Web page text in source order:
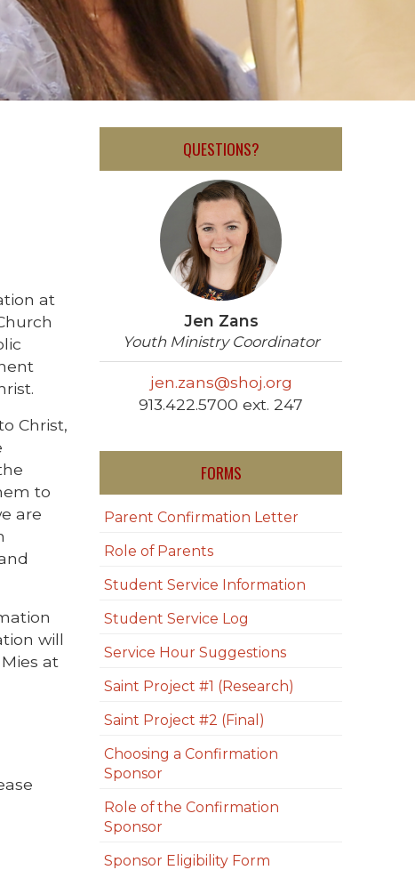
at
Christ,
to
are
will
at
QUESTIONS?
Jen Zans
Youth Ministry Coordinator
jen.zans@shoj.org
913.422.5700 ext. 247
FORMS
Parent Confirmation Letter
Role of Parents
Student Service Information
Student Service Log
Service Hour Suggestions
Saint Project #1 (Research)
Saint Project #2 (Final)
Choosing a Confirmation
Sponsor
Role of the Confirmation
Sponsor
Sponsor Eligibility Form